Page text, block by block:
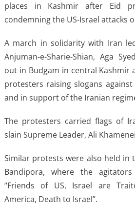
places in Kashmir after Eid
condemning the US-Israel attacks
A march in solidarity with Iran
Anjuman-e-Sharie-Shian, Aga
out in Budgam in central Kashmir
protesters raising slogans against
and in support of the Iranian
The protesters carried flags of
slain Supreme Leader, Ali
Similar protests were also held in
Bandipora, where the
“Friends of US, Israel are
America, Death to Israel”.